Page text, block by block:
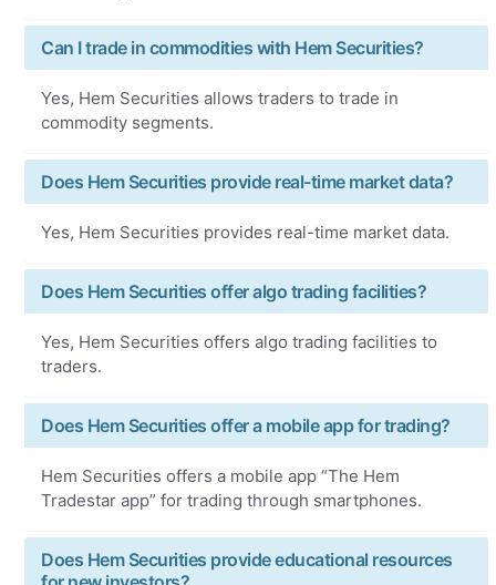
Can I trade in commodities with Hem Securities?
Yes, Hem Securities allows traders to trade in
commodity segments.
Does Hem Securities provide real-time market data?
Yes, Hem Securities provides real-time market data.
Does Hem Securities offer algo trading facilities?
Yes, Hem Securities offers algo trading facilities to
traders.
Does Hem Securities offer a mobile app for trading?
Hem Securities offers a mobile app “The Hem
Tradestar app” for trading through smartphones.
Does Hem Securities provide educational resources